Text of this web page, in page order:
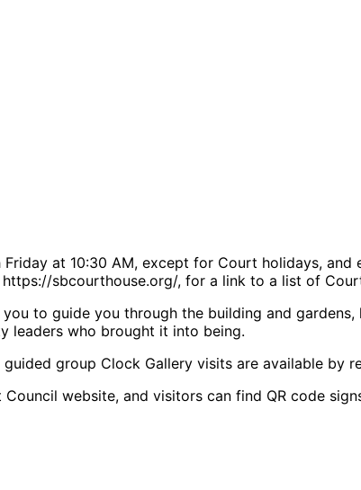
at 10:30 AM, except for Court holidays,
sbcourthouse.org/, for a link to a list of
to guide you through the building and
leaders who brought it into being.
group Clock Gallery visits are available by
website, and visitors can find QR code